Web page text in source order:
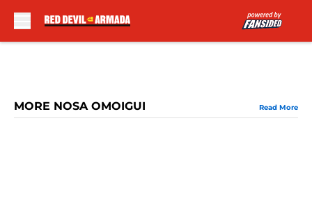
MORE NOSA OMOIGUI Read More